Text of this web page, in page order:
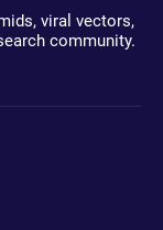
viral vectors,
community.